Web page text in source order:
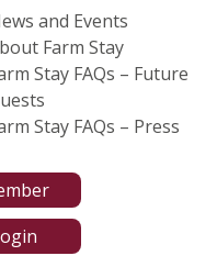
and Events
Farm Stay
Stay FAQs – Future
Stay FAQs – Press